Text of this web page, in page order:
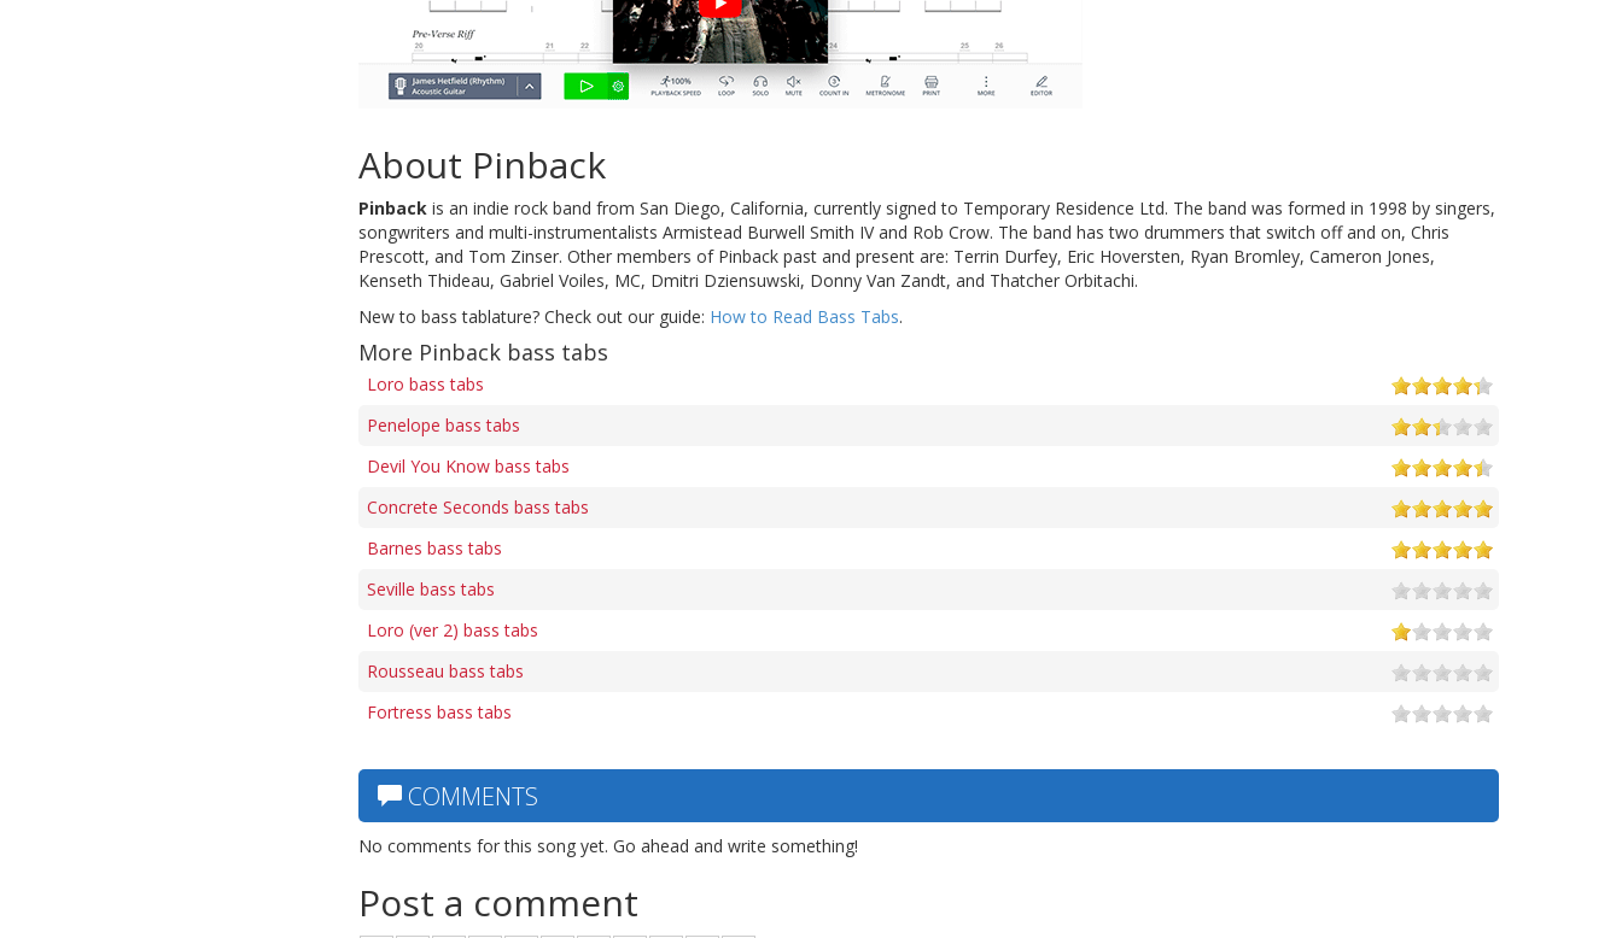
About Pinback
Pinback is an indie rock band from San Diego, California, currently signed to Temporary Residence Ltd. The band was formed in 1998 by singers,
songwriters and multi-instrumentalists Armistead Burwell Smith IV and Rob Crow. The band has two drummers that switch off and on, Chris
Prescott, and Tom Zinser. Other members of Pinback past and present are: Terrin Durfey, Eric Hoversten, Ryan Bromley, Cameron Jones,
Kenseth Thideau, Gabriel Voiles, MC, Dmitri Dziensuwski, Donny Van Zandt, and Thatcher Orbitachi.
New to bass tablature? Check out our guide: How to Read Bass Tabs.
More Pinback bass tabs
Loro bass tabs
Penelope bass tabs
Devil You Know bass tabs
Concrete Seconds bass tabs
Barnes bass tabs
Seville bass tabs
Loro (ver 2) bass tabs
Rousseau bass tabs
Fortress bass tabs
COMMENTS
No comments for this song yet. Go ahead and write something!
Post a comment